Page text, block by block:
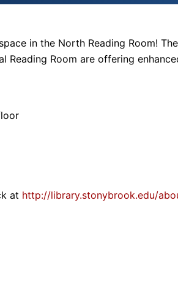
in the North Reading Room!
Reading Room are offering
at http://library.stonybrook.edu/